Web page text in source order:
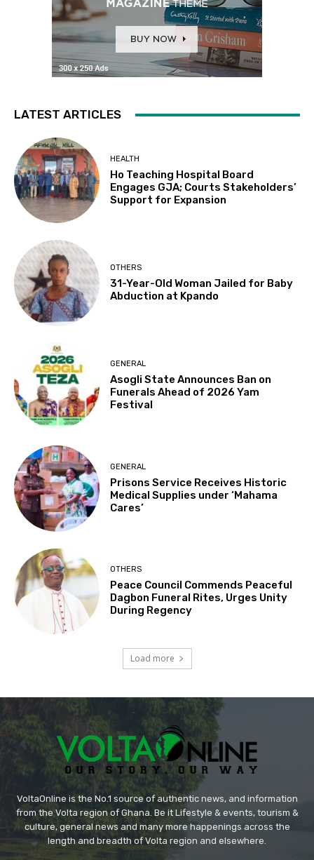
LATEST ARTICLES
HEALTH
Ho Teaching Hospital Board
Engages GJA; Courts Stakeholders’
Support for Expansion
OTHERS
31-Year-Old Woman Jailed for Baby
Abduction at Kpando
GENERAL
Asogli State Announces Ban on
Funerals Ahead of 2026 Yam
Festival
GENERAL
Prisons Service Receives Historic
Medical Supplies under ‘Mahama
Cares’
OTHERS
Peace Council Commends Peaceful
Dagbon Funeral Rites, Urges Unity
During Regency
Load more
VoltaOnline is the No.1 source of authentic news, and information
from the Volta region of Ghana. Be it Lifestyle & events, tourism &
culture, general news and many more happenings across the
length and breadth of Volta region and elsewhere.